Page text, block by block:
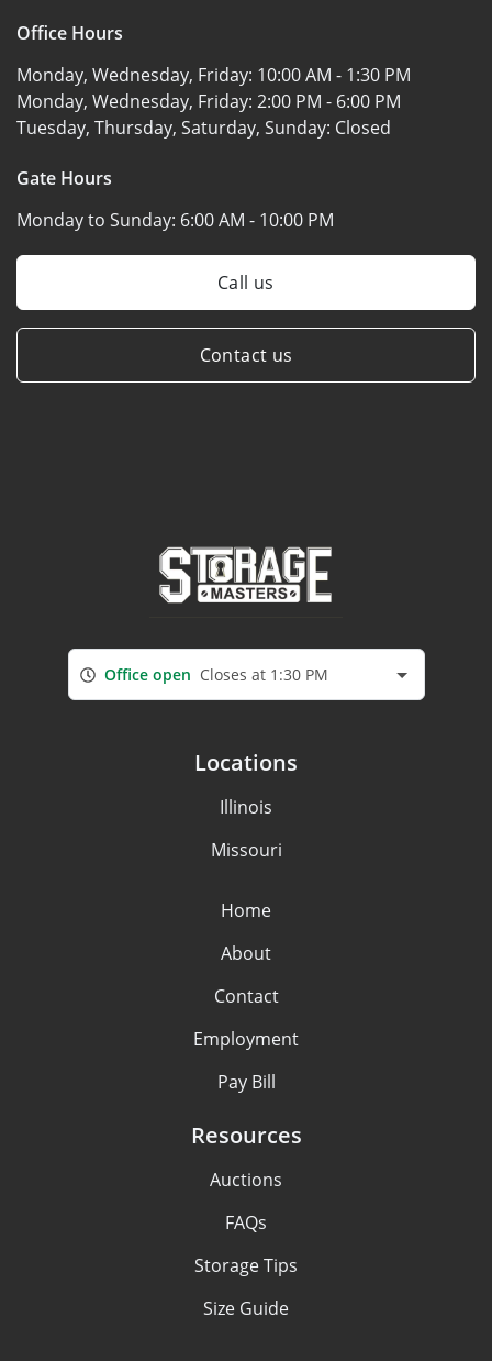
Office Hours
Monday, Wednesday, Friday: 10:00 AM - 1:30 PM
Monday, Wednesday, Friday: 2:00 PM - 6:00 PM
Tuesday, Thursday, Saturday, Sunday: Closed
Gate Hours
Monday to Sunday: 6:00 AM - 10:00 PM
Call us
Contact us
Office open Closes at 1:30 PM
Locations
Illinois
Missouri
Home
About
Contact
Employment
Pay Bill
Resources
Auctions
FAQs
Storage Tips
Size Guide